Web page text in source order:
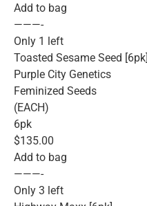
Add to bag
———-
Only 1 left
Toasted Sesame Seed [6pk]
Purple City Genetics
Feminized Seeds
(EACH)
6pk
$135.00
Add to bag
———-
Only 3 left